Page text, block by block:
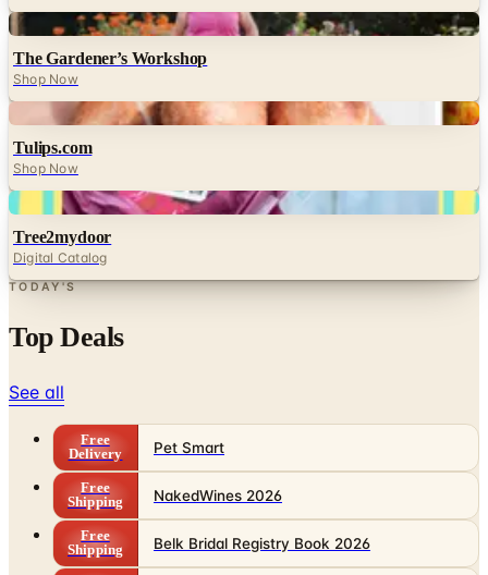
Digital
The Gardener’s Workshop
Shop Now
Digital
Tulips.com
Shop Now
Digital
Tree2mydoor
Digital Catalog
TODAY'S
Top Deals
See all
Free
Delivery
Pet Smart
Free
Shipping
NakedWines 2026
Free
Shipping
Belk Bridal Registry Book 2026